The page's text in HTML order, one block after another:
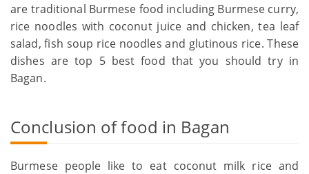
are traditional Burmese food including Burmese curry,
rice noodles with coconut juice and chicken, tea leaf
salad, fish soup rice noodles and glutinous rice. These
dishes are top 5 best food that you should try in
Bagan.
Conclusion of food in Bagan
Burmese people like to eat coconut milk rice and